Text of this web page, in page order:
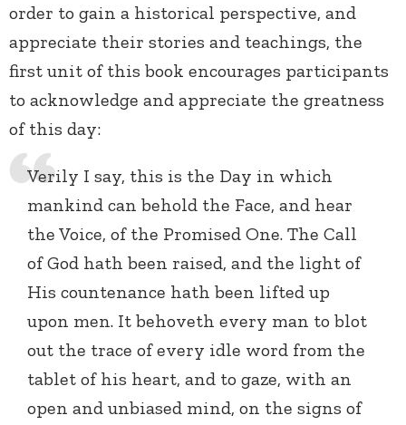
order to gain a historical perspective, and
appreciate their stories and teachings, the
first unit of this book encourages participants
to acknowledge and appreciate the greatness
of this day:
Verily I say, this is the Day in which
mankind can behold the Face, and hear
the Voice, of the Promised One. The Call
of God hath been raised, and the light of
His countenance hath been lifted up
upon men. It behoveth every man to blot
out the trace of every idle word from the
tablet of his heart, and to gaze, with an
open and unbiased mind, on the signs of